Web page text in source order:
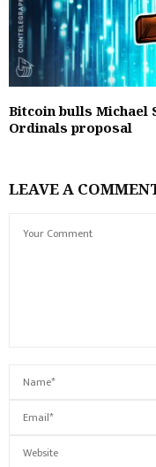
Bitcoin bulls Michael
Ordinals proposal
LEAVE A